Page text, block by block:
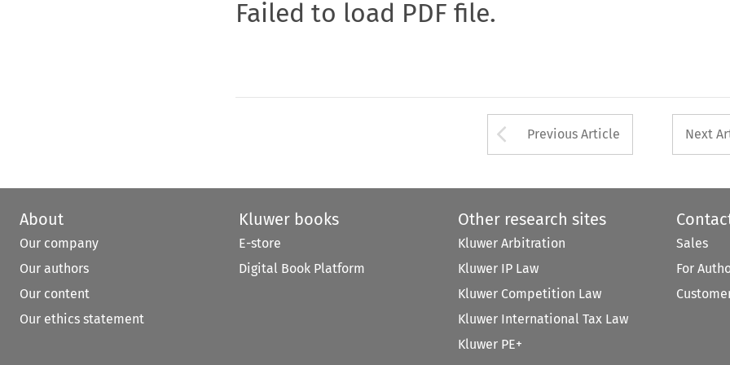
Failed to load PDF file.
Arrow button used
Previous Article Next
About
Our company
Our authors
Our content
Our ethics statement
Kluwer books
E-store
Digital Book Platform
Other research sites
Kluwer Arbitration
Kluwer IP Law
Kluwer Competition Law
Kluwer International Tax Law
Kluwer PE+
Sales
For